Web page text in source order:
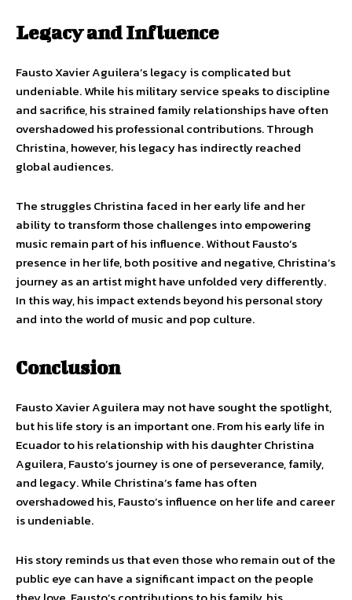
Legacy and Influence
Fausto Xavier Aguilera’s legacy is complicated but
undeniable. While his military service speaks to discipline
and sacrifice, his strained family relationships have often
overshadowed his professional contributions. Through
Christina, however, his legacy has indirectly reached
global audiences.
The struggles Christina faced in her early life and her
ability to transform those challenges into empowering
music remain part of his influence. Without Fausto’s
presence in her life, both positive and negative, Christina’s
journey as an artist might have unfolded very differently.
In this way, his impact extends beyond his personal story
and into the world of music and pop culture.
Conclusion
Fausto Xavier Aguilera may not have sought the spotlight,
but his life story is an important one. From his early life in
Ecuador to his relationship with his daughter Christina
Aguilera, Fausto’s journey is one of perseverance, family,
and legacy. While Christina’s fame has often
overshadowed his, Fausto’s influence on her life and career
is undeniable.
His story reminds us that even those who remain out of the
public eye can have a significant impact on the people